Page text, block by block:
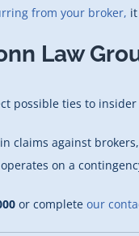
from your broker,
Law
possible ties to
claims against
on a
or complete our